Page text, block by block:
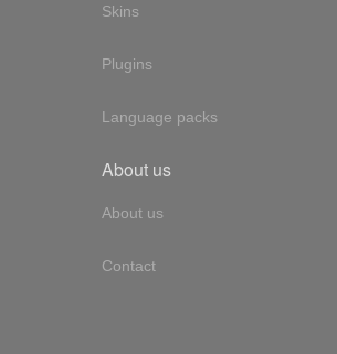
Skins
Plugins
Language packs
About us
About us
Contact